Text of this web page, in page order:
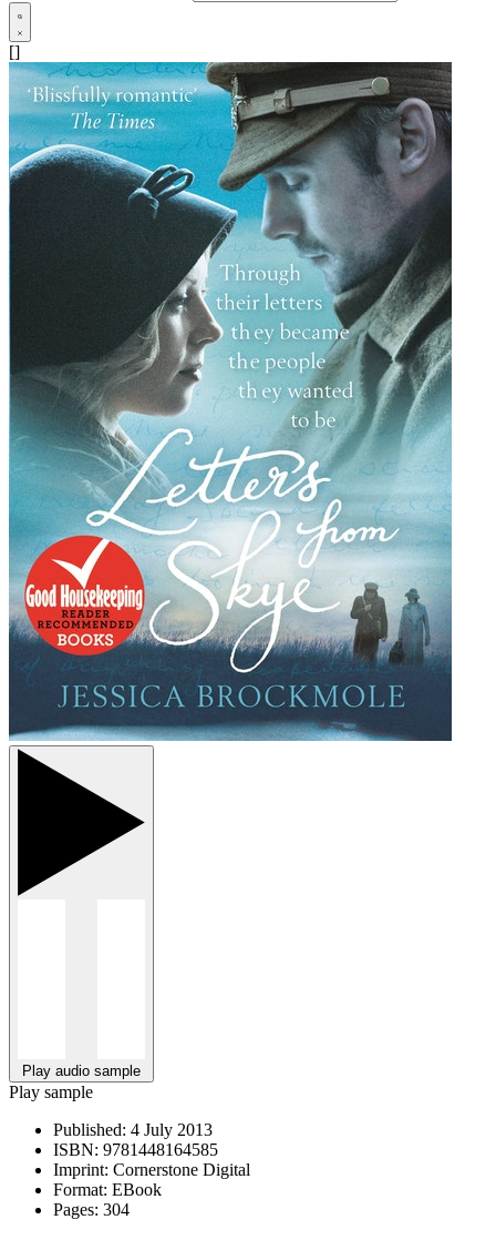
[]
Play audio sample
Play sample
Published: 4 July 2013
ISBN: 9781448164585
Imprint: Cornerstone Digital
Format: EBook
Pages: 304